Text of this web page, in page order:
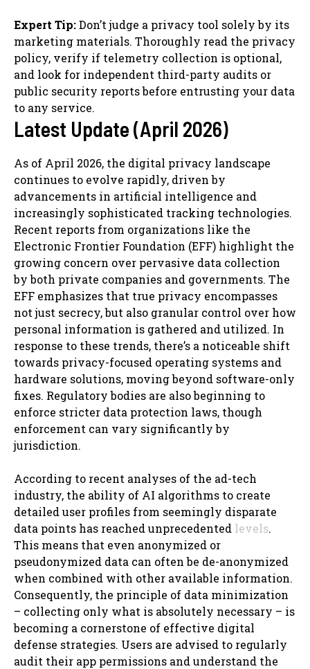
Expert Tip:Don’t judge a privacy tool solely by its
marketing materials. Thoroughly read the privacy
policy, verify if telemetry collection is optional,
and look for independent third-party audits or
public security reports before entrusting your data
to any service.
Latest Update (April 2026)
As of April 2026, the digital privacy landscape
continues to evolve rapidly, driven by
advancements in artificial intelligence and
increasingly sophisticated tracking technologies.
Recent reports from organizations like the
Electronic Frontier Foundation (EFF) highlight the
growing concern over pervasive data collection
by both private companies and governments. The
EFF emphasizes that true privacy encompasses
not just secrecy, but also granular control over how
personal information is gathered and utilized. In
response to these trends, there’s a noticeable shift
towards privacy-focused operating systems and
hardware solutions, moving beyond software-only
fixes. Regulatory bodies are also beginning to
enforce stricter data protection laws, though
enforcement can vary significantly by
jurisdiction.
According to recent analyses of the ad-tech
industry, the ability of AI algorithms to create
detailed user profiles from seemingly disparate
data points has reached unprecedented levels.
This means that even anonymized or
pseudonymized data can often be de-anonymized
when combined with other available information.
Consequently, the principle of data minimization
– collecting only what is absolutely necessary – is
becoming a cornerstone of effective digital
defense strategies. Users are advised to regularly
audit their app permissions and understand the